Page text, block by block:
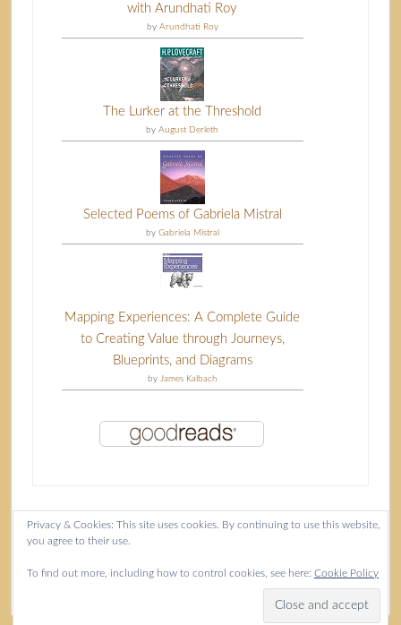
with Arundhati Roy
by Arundhati Roy
The Lurker at the Threshold
byAugust Derleth
Selected Poems of Gabriela Mistral
by Gabriela Mistral
Mapping Experiences: A Complete Guide
to Creating Value through Journeys,
Blueprints, and Diagrams
by James Kalbach
Content copyright Isla McKetta © 2026.
Privacy & Cookies: This site uses cookies. By continuing to use this website,
you agree to their use.
To find out more, including how to control cookies, see here: Cookie Policy